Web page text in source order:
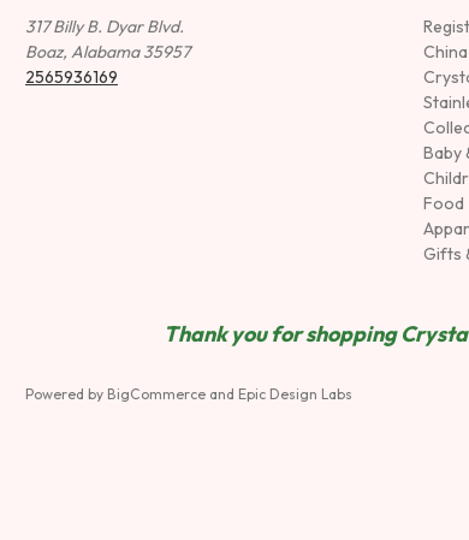
317 Billy B. Dyar Blvd.
Boaz, Alabama 35957
2565936169
Baby
Food
Gifts
Thank you for shopping
Powered by BigCommerce and Epic Design Labs